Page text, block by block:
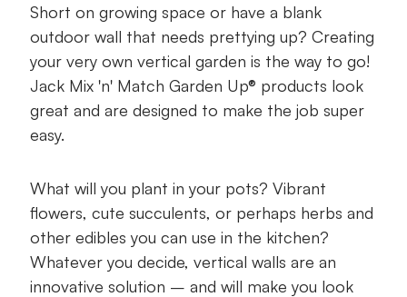
Short on growing space or have a blank
outdoor wall that needs prettying up? Creating
your very own vertical garden is the way to go!
Jack Mix 'n' Match Garden Up® products look
great and are designed to make the job super
easy.
What will you plant in your pots? Vibrant
flowers, cute succulents, or perhaps herbs and
other edibles you can use in the kitchen?
Whatever you decide, vertical walls are an
innovative solution – and will make you look